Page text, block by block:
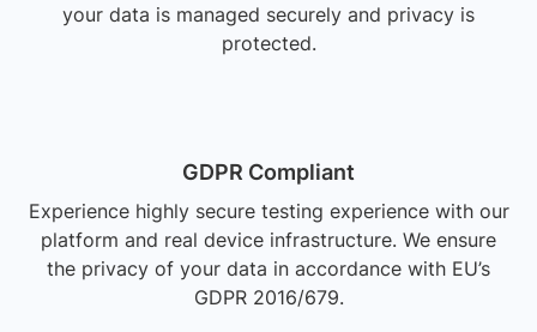
your data is managed securely and privacy is
protected.
GDPR Compliant
Experience highly secure testing experience with our
platform and real device infrastructure. We ensure
the privacy of your data in accordance with EU’s
GDPR 2016/679.